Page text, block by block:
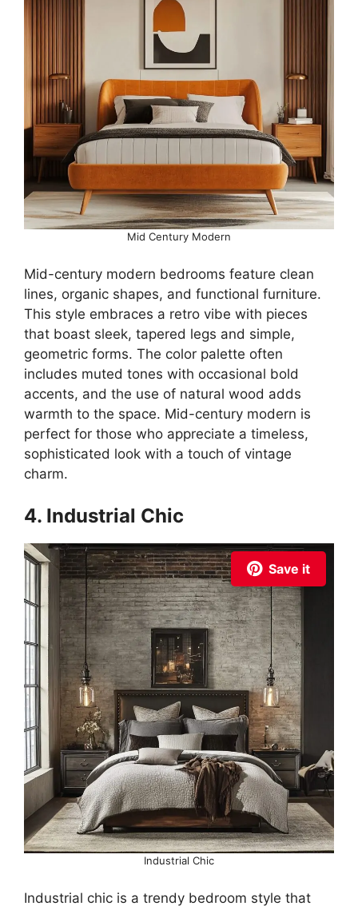
Mid Century Modern
Mid-century modern bedrooms feature clean
lines, organic shapes, and functional furniture.
This style embraces a retro vibe with pieces
that boast sleek, tapered legs and simple,
geometric forms. The color palette often
includes muted tones with occasional bold
accents, and the use of natural wood adds
warmth to the space. Mid-century modern is
perfect for those who appreciate a timeless,
sophisticated look with a touch of vintage
charm.
4. Industrial Chic
Save it
Industrial Chic
Industrial chic is a trendy bedroom style that